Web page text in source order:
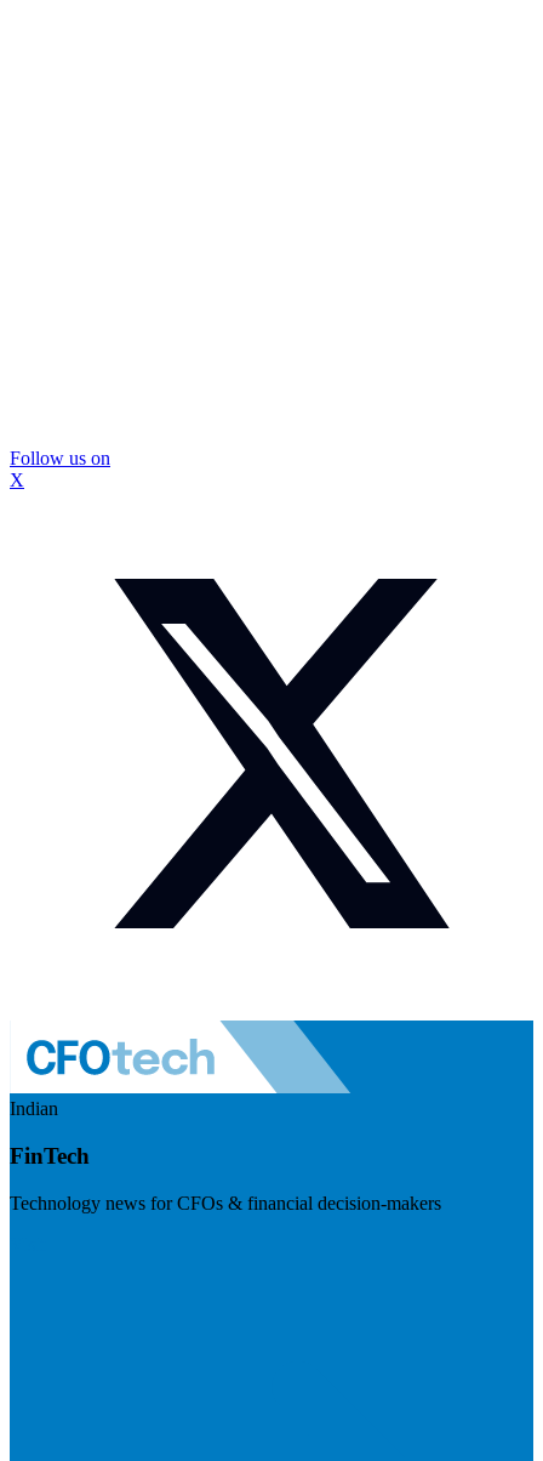
Follow us on
X
Indian
FinTech
Technology news for CFOs & financial decision-makers